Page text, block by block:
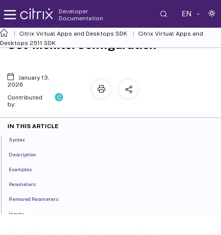
Developer
Documentation
EN
Citrix Virtual Apps and Desktops SDK
Citrix Virtual Apps and
Desktops 2511 SDK
Set-MonitorConfiguration
January 13,
2026
Contributed
by:
C
IN THIS ARTICLE
Syntax
Description
Examples
Parameters
Removed Parameters
Inputs